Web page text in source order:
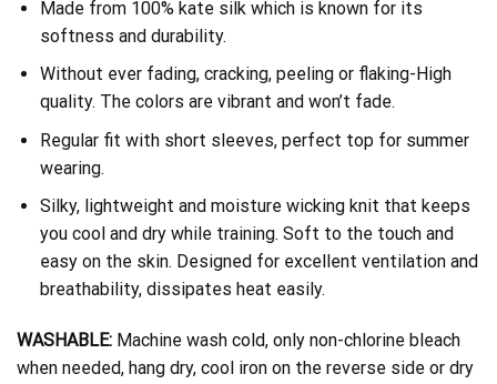
Made from 100% kate silk which is known for its
softness and durability.
Without ever fading, cracking, peeling or flaking-High
quality. The colors are vibrant and won’t fade.
Regular fit with short sleeves, perfect top for summer
wearing.
Silky, lightweight and moisture wicking knit that keeps
you cool and dry while training. Soft to the touch and
easy on the skin. Designed for excellent ventilation and
breathability, dissipates heat easily.
WASHABLE: Machine wash cold, only non-chlorine bleach
when needed, hang dry, cool iron on the reverse side or dry